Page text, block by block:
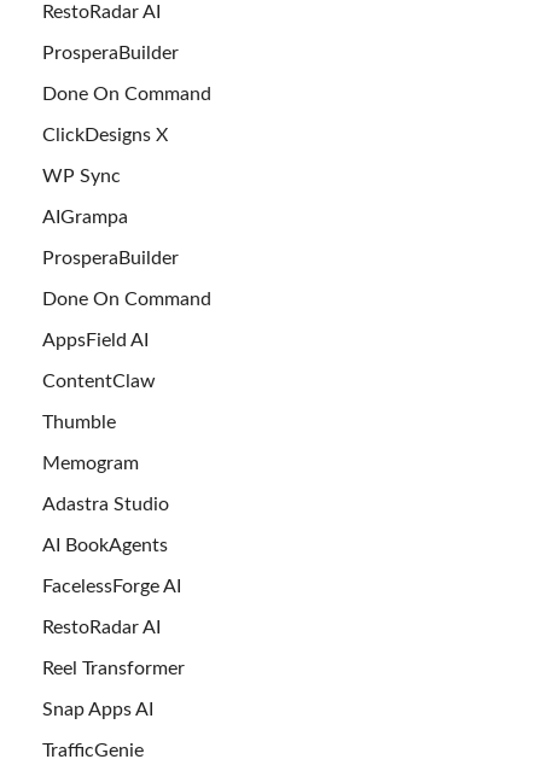
RestoRadar AI
ProsperaBuilder
Done On Command
ClickDesigns X
WP Sync
AIGrampa
ProsperaBuilder
Done On Command
AppsField AI
ContentClaw
Thumble
Memogram
Adastra Studio
AI BookAgents
FacelessForge AI
RestoRadar AI
Reel Transformer
Snap Apps AI
TrafficGenie